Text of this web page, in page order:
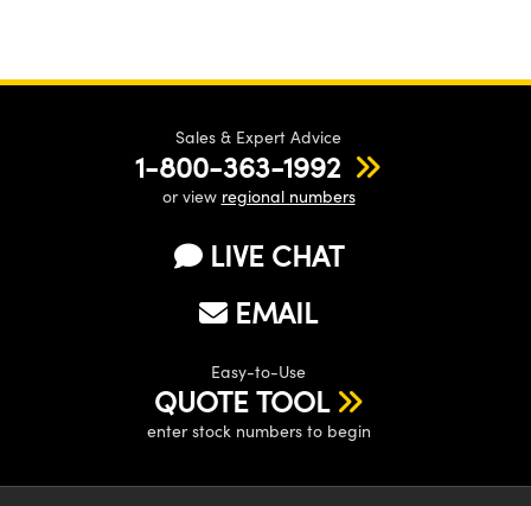
Sales & Expert Advice
1-800-363-1992
or view regional numbers
LIVE CHAT
EMAIL
Easy-to-Use
QUOTE TOOL
enter stock numbers to begin